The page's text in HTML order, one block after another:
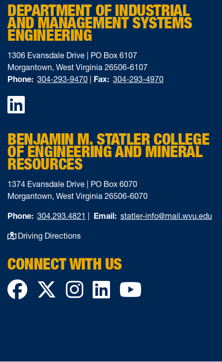
DEPARTMENT OF INDUSTRIAL
AND MANAGEMENT SYSTEMS
ENGINEERING
1306 Evansdale Drive | PO Box 6107
Morgantown, West Virginia 26506-6107
Phone: 304-293-9470 Fax: 304-293-4970
BENJAMIN M. STATLER COLLEGE
OF ENGINEERING AND MINERAL
RESOURCES
1374 Evansdale Drive | PO Box 6070
Morgantown, West Virginia 26506-6070
Phone: 304.293.4821 Email: statler-info@mail.wvu.edu
Driving Directions
CONNECT WITH US
Facebook
TwitterInstagram
LinkedIn